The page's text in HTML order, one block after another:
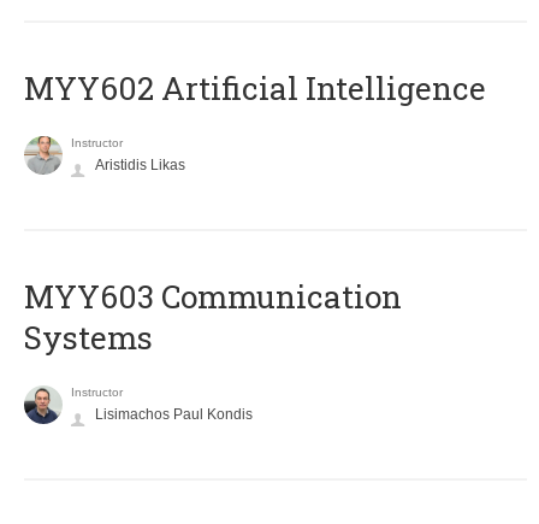
MYY602 Artificial Intelligence
Instructor
Aristidis Likas
MYY603 Communication
Systems
Instructor
Lisimachos Paul Kondis